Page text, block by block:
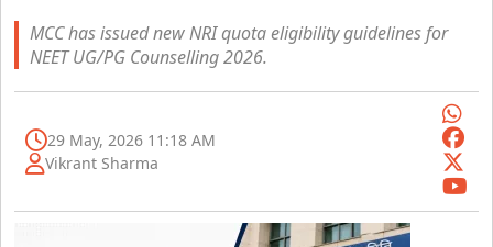
MCC has issued new NRI quota eligibility guidelines for
NEET UG/PG Counselling 2026.
29 May, 2026 11:18 AM
Vikrant Sharma